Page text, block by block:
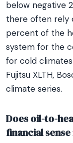
below negative
there often rely
percent of the
system for the
for cold
Fujitsu XLTH,
climate series.
Does oil-to-
financial